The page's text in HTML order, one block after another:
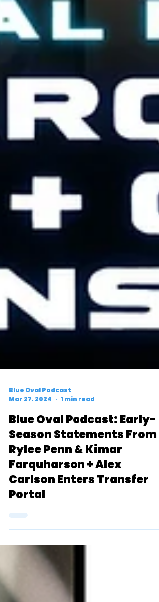
Mar 27, 2024
1 min read
Blue Oval Podcast: Early-
Season Statements From
Rylee Penn & Kimar
Farquharson + Alex
Carlson Enters Transfer
Portal